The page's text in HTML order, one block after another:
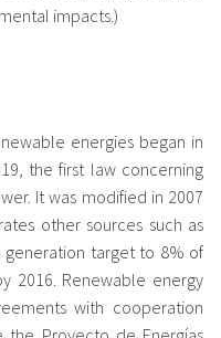
impacts.)
energies began in
the first law concerning
It was modified in 2007
other sources such as
generation target to 8% of
2016. Renewable energy
with cooperation